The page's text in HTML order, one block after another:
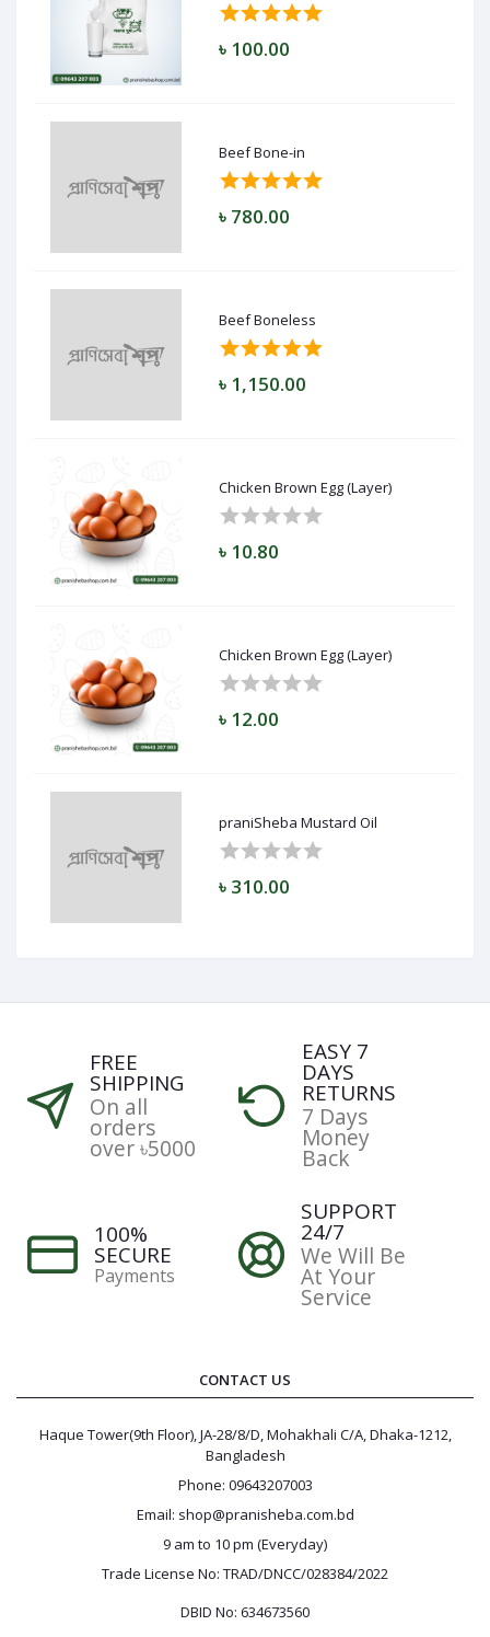
৳ 100.00
Beef Bone-in
৳ 780.00
Beef Boneless
৳ 1,150.00
Chicken Brown Egg (Layer)
৳ 10.80
Chicken Brown Egg (Layer)
৳ 12.00
praniSheba Mustard Oil
৳ 310.00
FREE
SHIPPING
On all
orders
over ৳5000
EASY 7
DAYS
RETURNS
7 Days
Money
Back
100%
SECURE
Payments
SUPPORT
24/7
We Will Be
At Your
Service
CONTACT US
Haque Tower(9th Floor), JA-28/8/D, Mohakhali C/A, Dhaka-1212,
Bangladesh
Phone: 09643207003
Email: shop@pranisheba.com.bd
9 am to 10 pm (Everyday)
Trade License No: TRAD/DNCC/028384/2022
DBID No: 634673560